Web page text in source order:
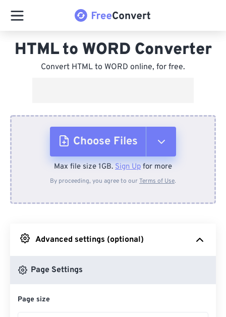
HTML to WORD Converter
Convert HTML to WORD online, for free.
Choose Files
From Device
From Google Drive
Max file size 1GB. Sign Up for more
By proceeding, you agree to ourTerms of Use.
Advanced settings (optional)
Page Settings
Page size